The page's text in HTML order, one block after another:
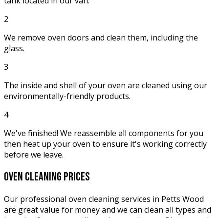
2
We remove oven doors and clean them, including the
glass.
3
The inside and shell of your oven are cleaned using our
environmentally-friendly products.
4
We've finished! We reassemble all components for you
then heat up your oven to ensure it's working correctly
before we leave.
oven cleaning prices
Our professional oven cleaning services in Petts Wood
are great value for money and we can clean all types and